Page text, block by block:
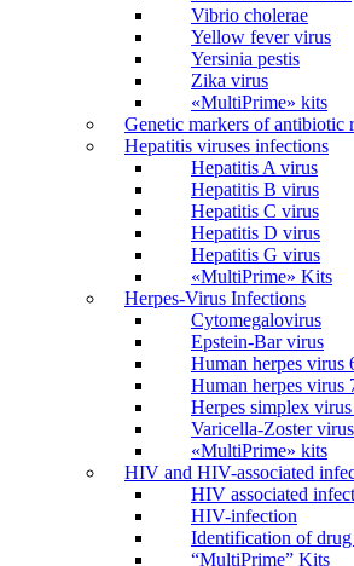
Vibrio cholerae
Yellow fever virus
Yersinia pestis
Zika virus
«MultiPrime» kits
Genetic markers of antibiotic
Hepatitis viruses infections
Hepatitis A virus
Hepatitis B virus
Hepatitis C virus
Hepatitis D virus
Hepatitis G virus
«MultiPrime» Kits
Herpes-Virus Infections
Cytomegalovirus
Epstein-Bar virus
Human herpes virus
Human herpes virus
Herpes simplex
Varicella-Zoster virus
«MultiPrime» kits
HIV and HIV-associated
HIV associated
HIV-infection
Identification of drug
“MultiPrime” Kits